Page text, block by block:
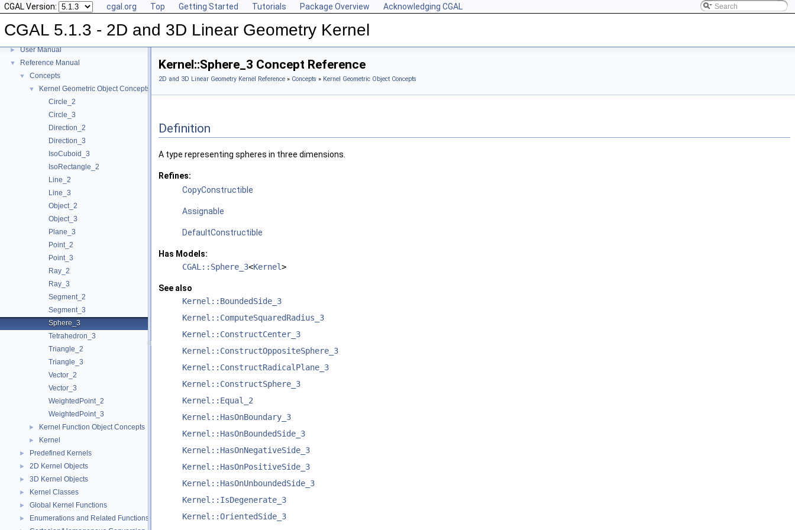
CGAL Version: cgal.org Top Getting Started Tutorials Package Overview Acknowledging CGAL
CGAL 5.1.3 - 2D and 3D Linear Geometry Kernel
▼ CGAL 5.1.3 - 2D and 3D Linear Geometry Kernel
► User Manual
▼ Reference Manual
▼ Concepts
▼
Kernel Geometric Object Concepts
Circle_2
Circle_3
Direction_2
Direction_3
IsoCuboid_3
IsoRectangle_2
Line_2
Line_3
Object_2
Object_3
Plane_3
Point_2
Point_3
Ray_2
Ray_3
Segment_2
Segment_3
Sphere_3
Tetrahedron_3
Triangle_2
Triangle_3
Vector_2
Vector_3
WeightedPoint_2
WeightedPoint_3
► Kernel Function Object Concepts
► Kernel
► Predefined Kernels
► 2D Kernel Objects
► 3D Kernel Objects
► Kernel Classes
► Global Kernel Functions
► Enumerations and Related Functions
Kernel::Sphere_3 Concept Reference
2D and 3D Linear Geometry Kernel Reference » Concepts » Kernel Geometric Object Concepts
Definition
A type representing spheres in three dimensions.
Refines:
CopyConstructible
Assignable
DefaultConstructible
Has Models:
CGAL::Sphere_3<Kernel>
See also
Kernel::BoundedSide_3
Kernel::ComputeSquaredRadius_3
Kernel::ConstructCenter_3
Kernel::ConstructOppositeSphere_3
Kernel::ConstructRadicalPlane_3
Kernel::ConstructSphere_3
Kernel::Equal_2
Kernel::HasOnBoundary_3
Kernel::HasOnBoundedSide_3
Kernel::HasOnNegativeSide_3
Kernel::HasOnPositiveSide_3
Kernel::HasOnUnboundedSide_3
Kernel::IsDegenerate_3
Kernel::OrientedSide_3